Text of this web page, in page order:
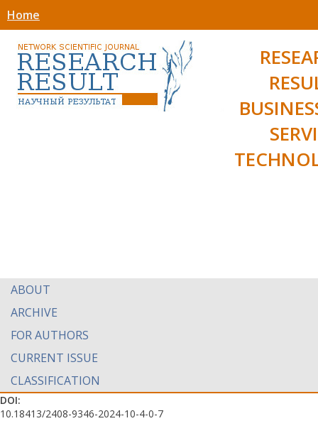
Home
ABOUT
ARCHIVE
FOR AUTHORS
CURRENT ISSUE
CLASSIFICATION
DOI:
10.18413/2408-9346-2024-10-4-0-7